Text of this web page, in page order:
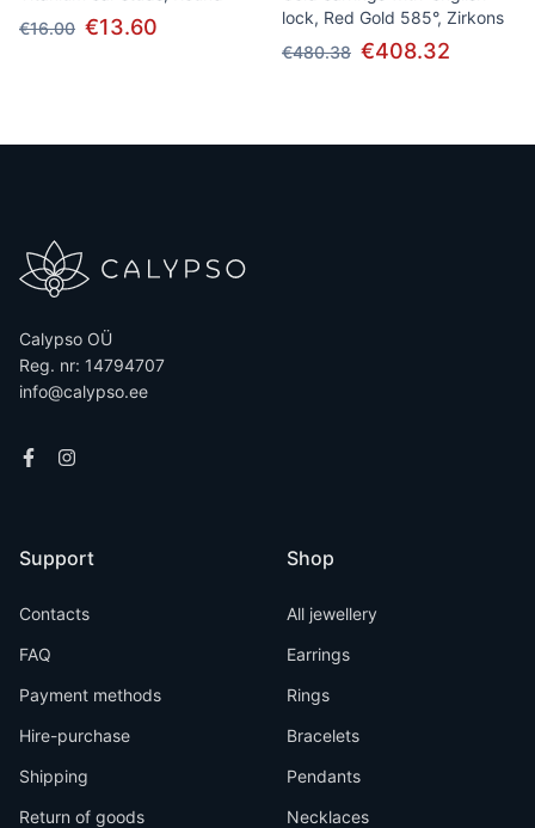
€16.00 €13.60
lock, Red Gold 585°, Zirkons
€480.38 €408.32
Calypso OÜ
Reg. nr: 14794707
info@calypso.ee
Support
Contacts
FAQ
Payment methods
Hire-purchase
Shipping
Return of goods
Shop
All jewellery
Earrings
Rings
Bracelets
Pendants
Necklaces